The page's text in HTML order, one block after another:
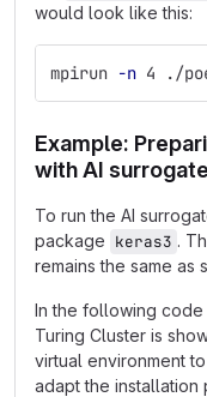
would look like this:
mpirun -n 4 ./
Example:
with AI surrogate
To run the AI
package keras3 .
remains the same as
In the following
Turing Cluster is
virtual environment
adapt the installation